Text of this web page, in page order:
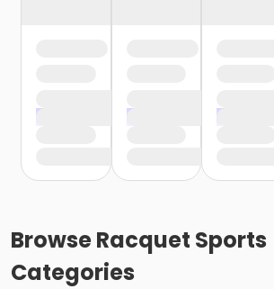
BrowseRacquet Sports
Categories